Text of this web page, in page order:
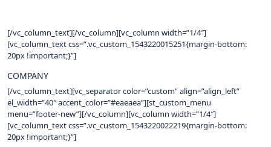
[/vc_column_text][/vc_column][vc_column width=”1/4″]
[vc_column_text css=”.vc_custom_1543220015251{margin-bottom:
20px !important;}”]
COMPANY
[/vc_column_text][vc_separator color=”custom” align=”align_left”
el_width=”40″ accent_color=”#eaeaea”][st_custom_menu
menu=”footer-new”][/vc_column][vc_column width=”1/4″]
[vc_column_text css=”.vc_custom_1543220022219{margin-bottom:
20px !important;}”]